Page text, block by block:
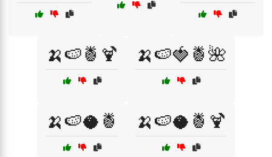
🍌🍉🍍🍹 🍌🍉🍓🍍🌺
🍌🍉🥥🍍 🍌🍉🥥🍍🍹